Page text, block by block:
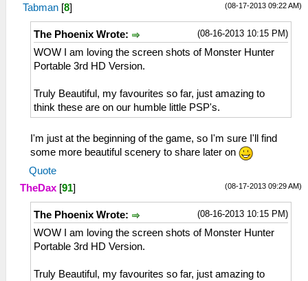
(08-17-2013 09:22 AM)
Tabman [8]
(08-16-2013 10:15 PM)
The Phoenix Wrote:
WOW I am loving the screen shots of Monster Hunter
Portable 3rd HD Version.
Truly Beautiful, my favourites so far, just amazing to
think these are on our humble little PSP's.
I'm just at the beginning of the game, so I'm sure I'll find
some more beautiful scenery to share later on
Quote
(08-17-2013 09:29 AM)
TheDax [91]
(08-16-2013 10:15 PM)
The Phoenix Wrote:
WOW I am loving the screen shots of Monster Hunter
Portable 3rd HD Version.
Truly Beautiful, my favourites so far, just amazing to